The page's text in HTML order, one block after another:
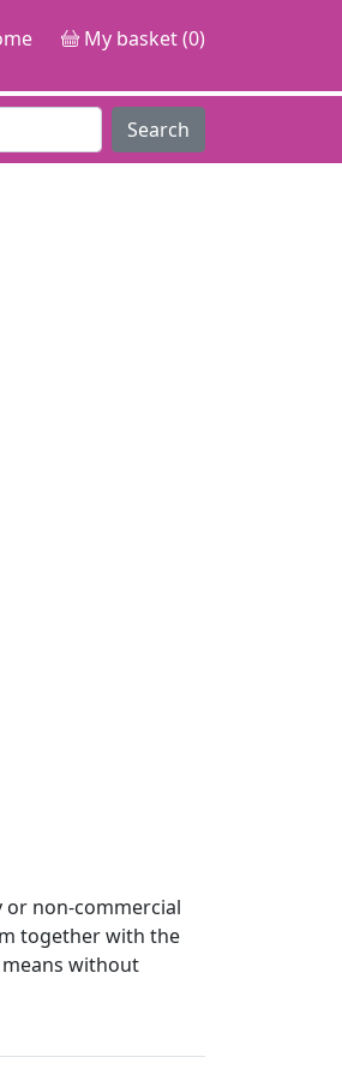
My basket (0)
Search
or non-commercial
together with the
without